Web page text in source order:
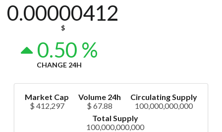
0.00000412
$
0.50 %
CHANGE 24H
Market Cap
$ 412,297
Volume 24h
$ 67.88
Circulating Supply
100,000,000,000
Total Supply
100,000,000,000